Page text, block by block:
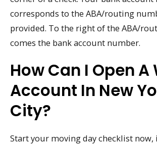
corresponds to the ABA/routing
provided. To the right of the ABA/
comes the bank account number.
How Can I Open A
Account In New
City?
Start your moving day checklist now,